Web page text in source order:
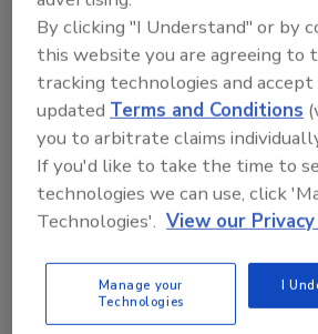
KEYWORDS:incident recovery
ransomware
Share This
By clicking "I Understand" or by
this website you are agreeing to
tracking technologies and
updatedTerms and Conditions
you to arbitrate claims
If you'd like to take the time to
technologies we can use, click
Technologies'. View our
Manage your
Technologies
I